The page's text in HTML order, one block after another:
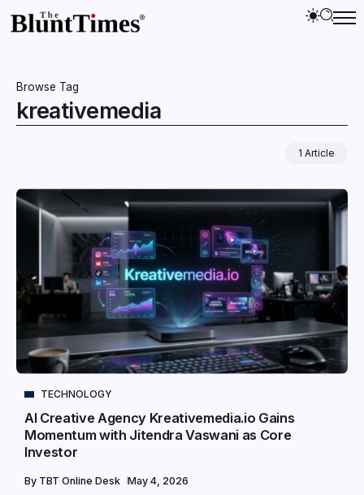
Browse Tag
kreativemedia
1 Article
TECHNOLOGY
AI Creative Agency Kreativemedia.io Gains
Momentum with Jitendra Vaswani as Core
Investor
By TBT Online Desk May 4, 2026